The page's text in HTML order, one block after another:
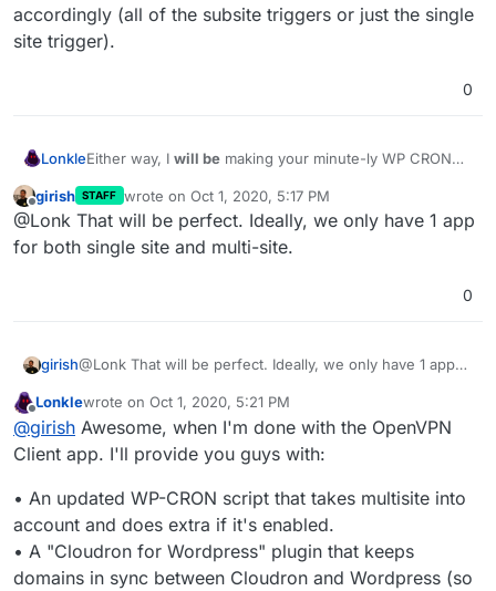
accordingly (all of the subsite triggers or just the single
site trigger).
0
LonkleEither way, I will be making your minute-ly WP CRON
some Docker-y reason) detect if the installation is a
single or multisite and it will trigger the WP CRONs
accordingly (all of the subsite triggers or just the single
site trigger).
Offline
girish STAFF wrote on Oct 1, 2020, 5:17 PM
last edited by
@Lonk That will be perfect. Ideally, we only have 1 app
for both single site and multi-site.
0
girish@Lonk That will be perfect. Ideally, we only have 1 app
Offline
Lonklewrote on Oct 1, 2020, 5:21 PM
last edited by LonkleOct 1, 2020, 5:23 PM
@girish Awesome, when I'm done with the OpenVPN
Client app. I'll provide you guys with:
• An updated WP-CRON script that takes multisite into
account and does extra if it's enabled.
• A "Cloudron for Wordpress" plugin that keeps
domains in sync between Cloudron and Wordpress (so